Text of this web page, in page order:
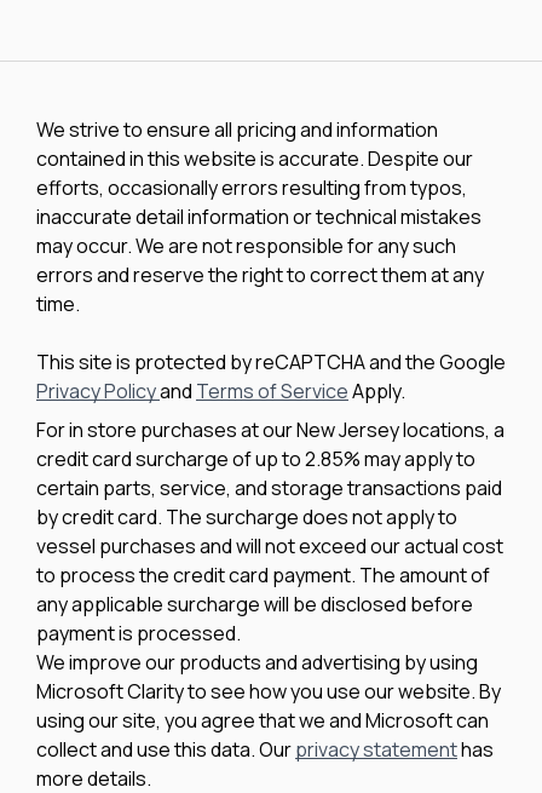
We strive to ensure all pricing and information
contained in this website is accurate. Despite our
efforts, occasionally errors resulting from typos,
inaccurate detail information or technical mistakes
may occur. We are not responsible for any such
errors and reserve the right to correct them at any
time.
This site is protected by reCAPTCHA and the Google
Privacy Policyand Terms of ServiceApply.
For in store purchases at our New Jersey locations, a
credit card surcharge of up to 2.85% may apply to
certain parts, service, and storage transactions paid
by credit card. The surcharge does not apply to
vessel purchases and will not exceed our actual cost
to process the credit card payment. The amount of
any applicable surcharge will be disclosed before
payment is processed.
We improve our products and advertising by using
Microsoft Clarity to see how you use our website. By
using our site, you agree that we and Microsoft can
collect and use this data. Ourprivacy statementhas
more details.